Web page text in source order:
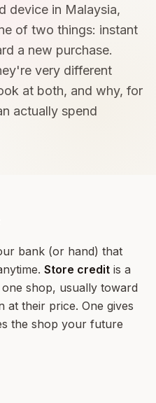
device in Malaysia,
of two things: instant
a new purchase.
very different
at both, and why, for
actually spend
bank (or hand) that
Store credit is a
shop, usually toward
at their price. One gives
the shop your future